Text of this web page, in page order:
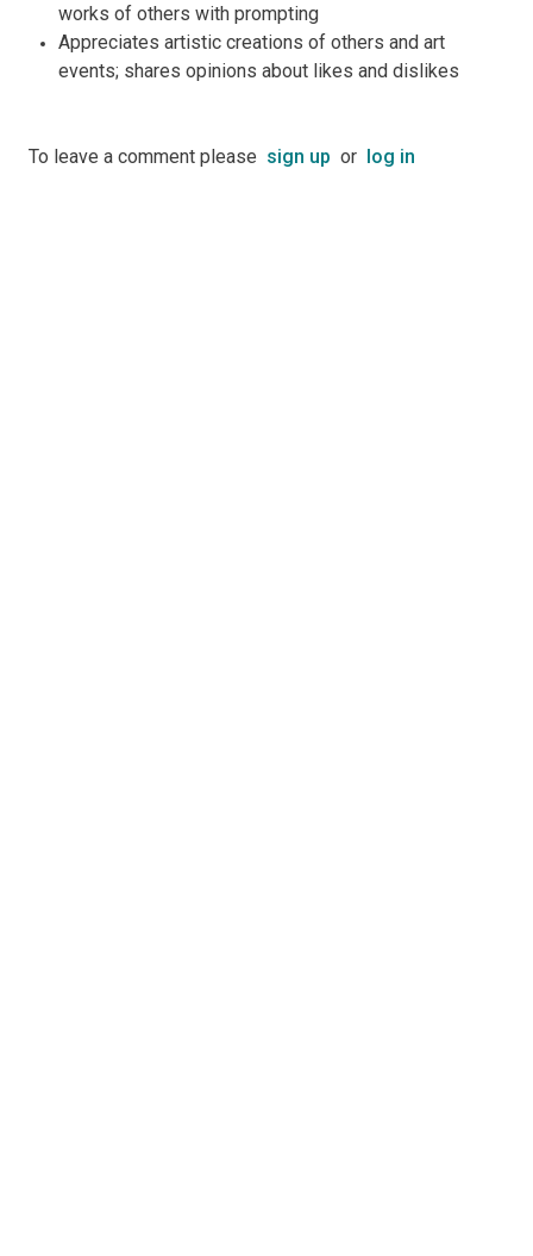
works of others with prompting
Appreciates artistic creations of others and art
events; shares opinions about likes and dislikes
To leave a comment please sign up or log in